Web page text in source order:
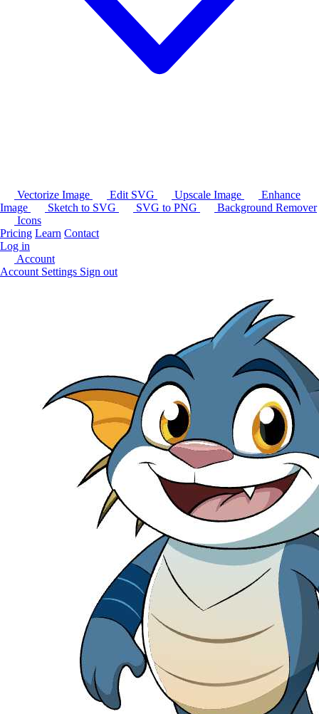
Vectorize Image Edit SVG Upscale Image
Enhance
Image
Sketch to SVG SVG to PNG
Background Remover
Icons
Pricing Learn Contact
Log in
Account
Account Settings Sign out